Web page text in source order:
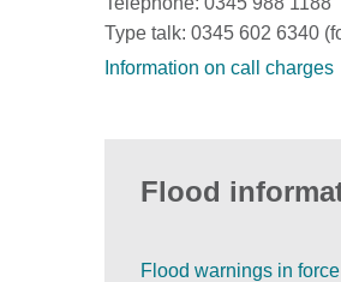
Type talk: 0345 602 6340
Information on call charges
Flood
Flood warnings in